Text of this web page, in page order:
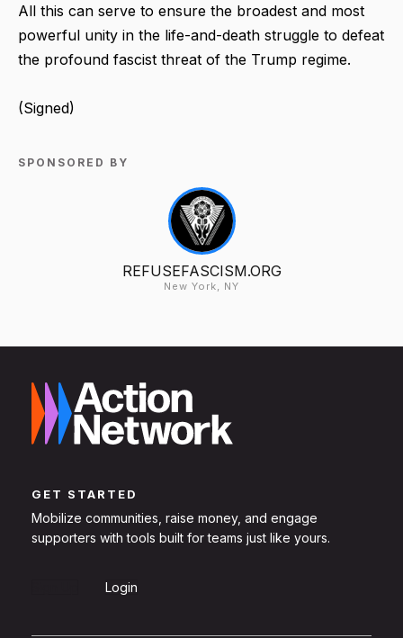
All this can serve to ensure the broadest and most
powerful unity in the life-and-death struggle to defeat
the profound fascist threat of the Trump regime.
(Signed)
SPONSORED BY
REFUSEFASCISM.ORG
New York, NY
GET STARTED
Mobilize communities, raise money, and engage
supporters with tools built for teams just like yours.
Login